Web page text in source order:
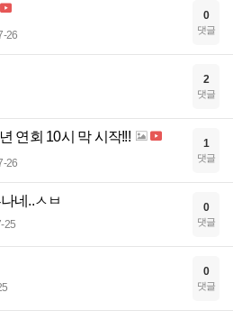
26
0
댓글
2
댓글
연회 10시 막 시작!!!
26
1
댓글
네..ㅅㅂ
25
0
댓글
0
댓글